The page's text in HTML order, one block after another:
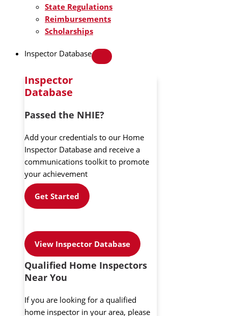
State Regulations
Reimbursements
Scholarships
Inspector Database
Inspector
Database
Passed the NHIE?
Add your credentials to our Home
Inspector Database and receive a
communications toolkit to promote
your achievement
Get Started
View Inspector Database
Qualified Home Inspectors
Near You
If you are looking for a qualified
home inspector in your area, please